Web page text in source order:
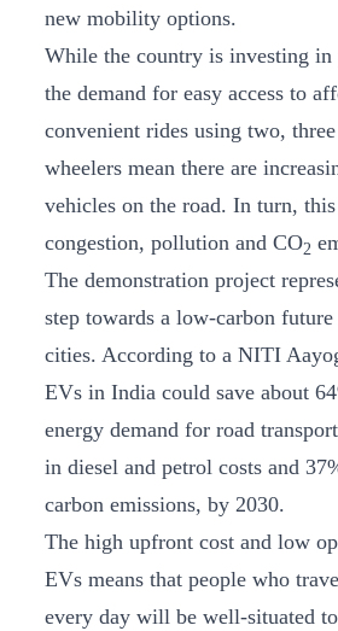
new mobility options.
While the country is investing in
the demand for easy access to
convenient rides using two,
wheelers mean there are
vehicles on the road. In turn, this
congestion, pollution and CO2
The demonstration project
step towards a low-carbon
cities. According to a NITI
EVs in India could save about
energy demand for road
in diesel and petrol costs and
carbon emissions, by 2030.
The high upfront cost and low
EVs means that people who
every day will be well-situated